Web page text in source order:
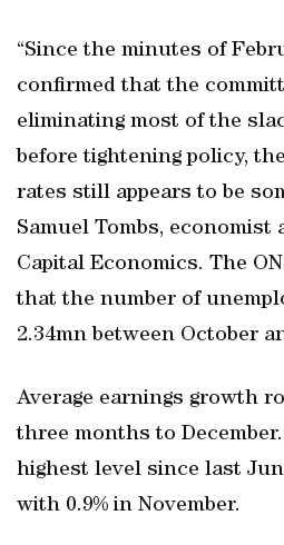
“Since the minutes of
confirmed that the
eliminating most of the
before tightening policy,
rates still appears to be
Samuel Tombs,
Capital Economics. The
that the number of
2.34mn between October
Average earnings growth
three months to
highest level since last
with 0.9% in November.